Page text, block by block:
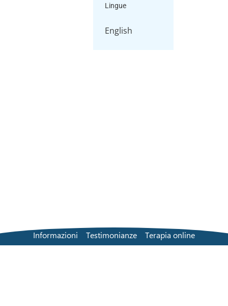
Lingue
English
Informazioni Testimonianze
Terapia online